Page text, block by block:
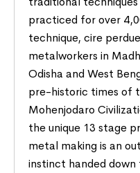
practiced for over
technique, cire
metalworkers in
Odisha and West
pre-historic times of
Mohenjodaro
the unique 13 stage
metal making is an
instinct handed